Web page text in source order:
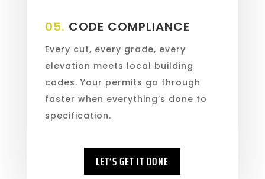
05. CODE COMPLIANCE
Every cut, every grade, every
elevation meets local building
codes. Your permits go through
faster when everything’s done to
specification.
LET’S GET IT DONE